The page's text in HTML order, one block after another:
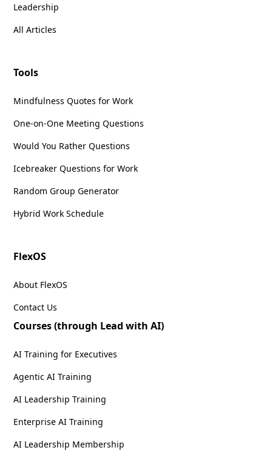
Leadership
All Articles
Tools
Mindfulness Quotes for Work
One-on-One Meeting Questions
Would You Rather Questions
Icebreaker Questions for Work
Random Group Generator
Hybrid Work Schedule
FlexOS
About FlexOS
Contact Us
Courses (through Lead with AI)
AI Training for Executives
Agentic AI Training
AI Leadership Training
Enterprise AI Training
AI Leadership Membership